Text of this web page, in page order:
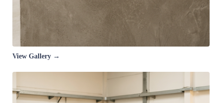
View Gallery →